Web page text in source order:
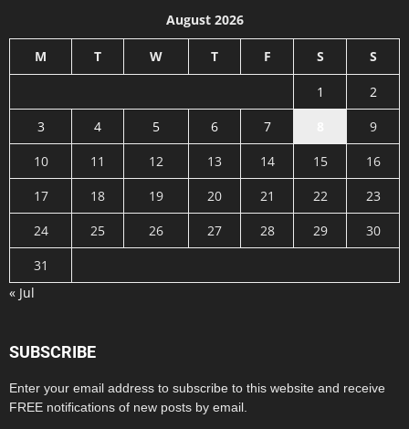
August 2026
M T W T F S S
1
2
3
4 5 6 7
9
10
11 12 13 14 15
16
17
18 19 20 21 22
23
24
25 26 27 28 29
30
31
« Jul
SUBSCRIBE
Enter your email address to subscribe to this website and receive
FREE notifications of new posts by email.